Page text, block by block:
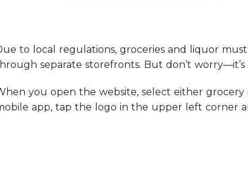
to local regulations, groceries and liquor
separate storefronts. But don’t worry—it’s
you open the website, select either
app, tap the logo in the upper left corner